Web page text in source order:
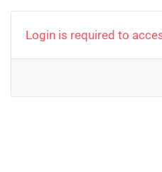
Login is required to